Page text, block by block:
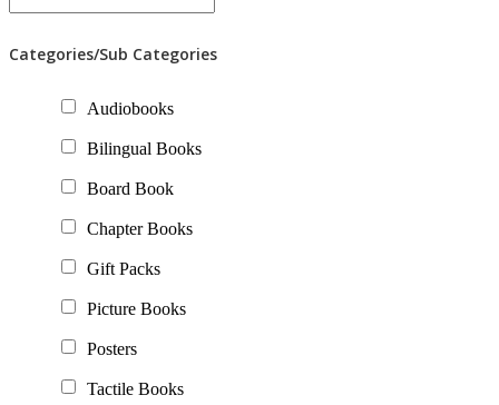
Categories/Sub Categories
Audiobooks
Bilingual Books
Board Book
Chapter Books
Gift Packs
Picture Books
Posters
Tactile Books